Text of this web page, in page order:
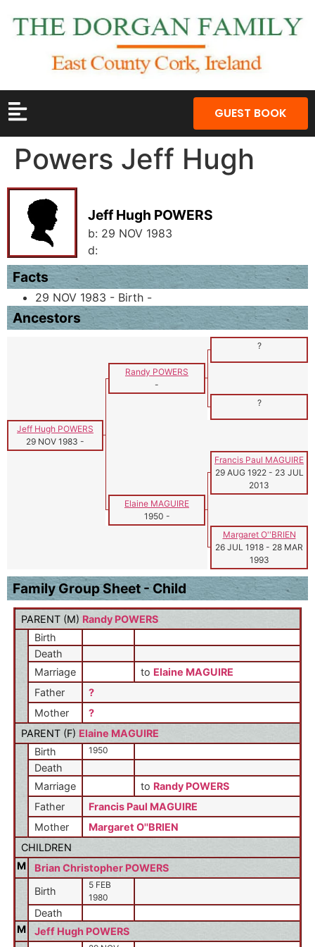
GUEST BOOK
Powers Jeff Hugh
Jeff Hugh POWERS
b: 29 NOV 1983
d:
Facts
29 NOV 1983 - Birth -
Ancestors
?
Randy POWERS
-
?
Jeff Hugh POWERS
29 NOV 1983 -
Francis Paul MAGUIRE
29 AUG 1922- 23 JUL
2013
Elaine MAGUIRE
1950 -
Margaret O''BRIEN
26 JUL 1918 - 28 MAR
1993
Family Group Sheet - Child
PARENT (M) Randy POWERS
Birth
Death
Marriage
to Elaine MAGUIRE
Father
?
Mother
?
PARENT (F) Elaine MAGUIRE
Birth
1950
Death
Marriage
to Randy POWERS
Father
Francis Paul MAGUIRE
Mother
Margaret O''BRIEN
CHILDREN
M
Brian Christopher POWERS
Birth
5 FEB
1980
Death
M
Jeff Hugh POWERS